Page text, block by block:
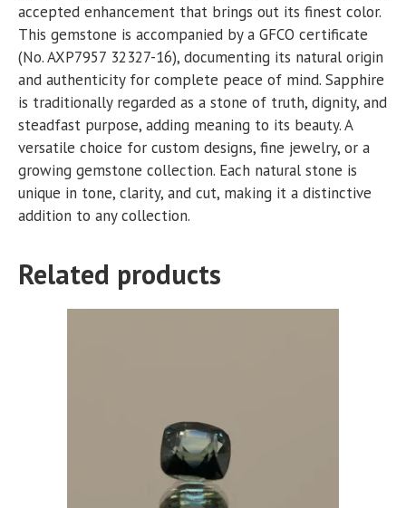
accepted enhancement that brings out its finest color.
This gemstone is accompanied by a GFCO certificate
(No. AXP7957 32327-16), documenting its natural origin
and authenticity for complete peace of mind. Sapphire
is traditionally regarded as a stone of truth, dignity, and
steadfast purpose, adding meaning to its beauty. A
versatile choice for custom designs, fine jewelry, or a
growing gemstone collection. Each natural stone is
unique in tone, clarity, and cut, making it a distinctive
addition to any collection.
Related products